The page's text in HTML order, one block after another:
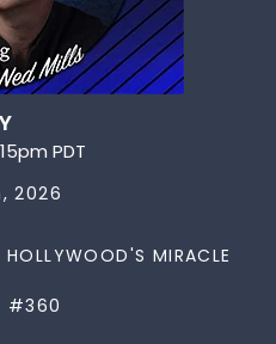
PDT
2026
MIRACLE
#360